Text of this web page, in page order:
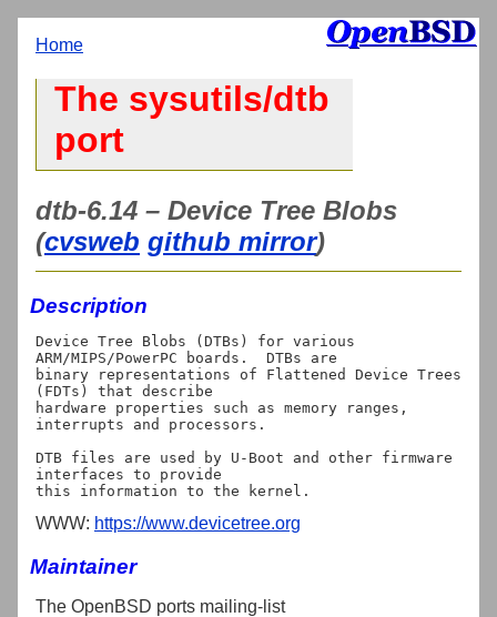
Home
The sysutils/dtb
port
dtb-6.14 – Device Tree Blobs
(cvsweb github mirror)
Description
Device Tree Blobs (DTBs) for various
ARM/MIPS/PowerPC boards.  DTBs are
binary representations of Flattened Device Trees
(FDTs) that describe
hardware properties such as memory ranges,
interrupts and processors.
DTB files are used by U-Boot and other firmware
interfaces to provide
WWW: https://www.devicetree.org
Maintainer
The OpenBSD ports mailing-list